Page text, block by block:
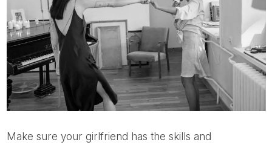
Make sure your girlfriend has the skills and